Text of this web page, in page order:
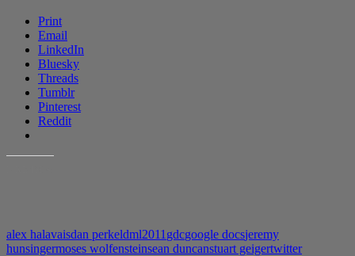
Print
Email
LinkedIn
Bluesky
Threads
Tumblr
Pinterest
Reddit
alex halavaisdan perkeldml2011 gdcgoogle docsjeremy
hunsingermoses wolfensteinsean duncanstuart geigertwitter